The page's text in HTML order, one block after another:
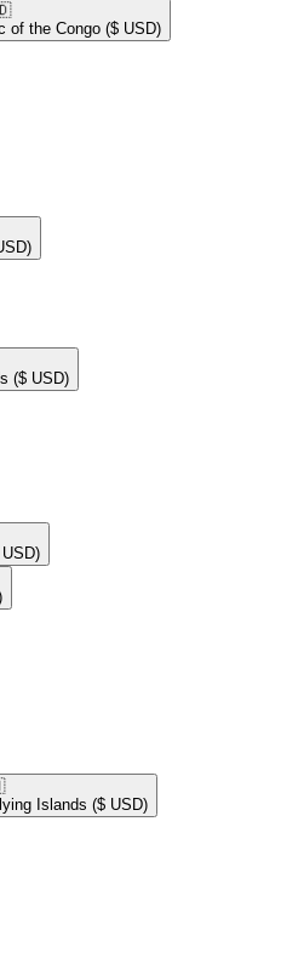
of the Congo ($ USD)
($ USD)
Islands ($ USD)